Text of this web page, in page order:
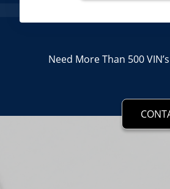
Need More Than 500